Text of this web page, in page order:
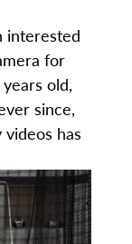
interested
for
old,
since,
has